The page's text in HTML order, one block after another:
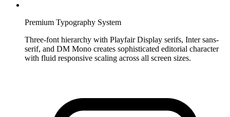
Premium Typography System
Three-font hierarchy with Playfair Display serifs, Inter sans-
serif, and DM Mono creates sophisticated editorial character
with fluid responsive scaling across all screen sizes.